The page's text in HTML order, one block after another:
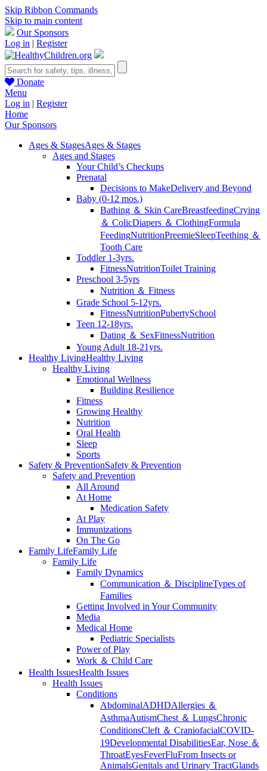
Skip Ribbon Commands
Skip to main content
Our Sponsors
Log in | Register
Donate
Menu
Log in | Register
Home
Our Sponsors
Ages & StagesAges & Stages
Ages and Stages
Your Child’s Checkups
Prenatal
Decisions to MakeDelivery and Beyond
Baby (0-12 mos.)
Bathing ＆ Skin CareBreastfeedingCrying
＆ ColicDiapers ＆ ClothingFormula
FeedingNutritionPreemieSleepTeething ＆
Tooth Care
Toddler 1-3yrs.
FitnessNutritionToilet Training
Preschool 3-5yrs
Nutrition ＆ Fitness
Grade School 5-12yrs.
FitnessNutritionPubertySchool
Teen 12-18yrs.
Dating ＆ SexFitnessNutrition
Young Adult 18-21yrs.
Healthy LivingHealthy Living
Healthy Living
Emotional Wellness
Building Resilience
Fitness
Growing Healthy
Nutrition
Oral Health
Sleep
Sports
Safety & PreventionSafety & Prevention
Safety and Prevention
All Around
At Home
Medication Safety
At Play
Immunizations
On The Go
Family LifeFamily Life
Family Life
Family Dynamics
Communication ＆ DisciplineTypes of
Families
Getting Involved in Your Community
Media
Medical Home
Pediatric Specialists
Power of Play
Work ＆ Child Care
Health IssuesHealth Issues
Health Issues
Conditions
AbdominalADHDAllergies ＆
AsthmaAutismChest ＆ LungsChronic
ConditionsCleft ＆ CraniofacialCOVID-
19Developmental DisabilitiesEar, Nose ＆
ThroatEyesFeverFluFrom Insects or
AnimalsGenitals and Urinary TractGlands